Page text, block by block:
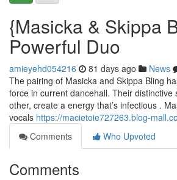
{Masicka & Skippa
Powerful Duo
amieyehd054216 81 days ago News
The pairing of Masicka and Skippa Bling
force in current dancehall. Their distinctive
other, create a energy that’s infectious .
vocals https://macietoie727263.blog-
Comments
Who Upvoted
Comments